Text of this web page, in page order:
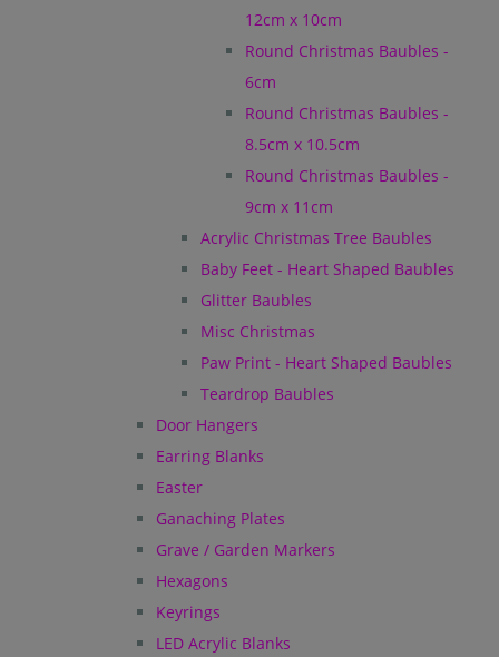
12cm x 10cm
Round Christmas Baubles -
6cm
Round Christmas Baubles -
8.5cm x 10.5cm
Round Christmas Baubles -
9cm x 11cm
Acrylic Christmas Tree Baubles
Baby Feet - Heart Shaped Baubles
Glitter Baubles
Misc Christmas
Paw Print - Heart Shaped Baubles
Teardrop Baubles
Door Hangers
Earring Blanks
Easter
Ganaching Plates
Grave / Garden Markers
Hexagons
Keyrings
LED Acrylic Blanks